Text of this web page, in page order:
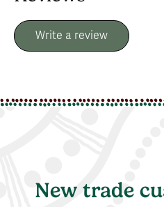
Write a review
New trade